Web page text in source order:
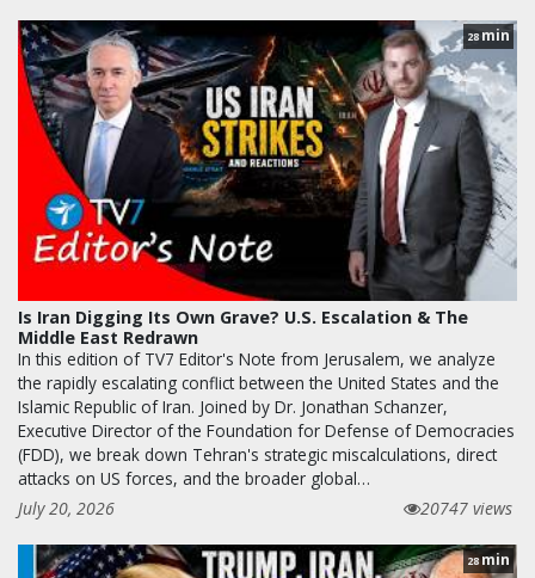
28 min
Is Iran Digging Its Own Grave? U.S. Escalation & The
Middle East Redrawn
In this edition of TV7 Editor's Note from Jerusalem, we analyze
the rapidly escalating conflict between the United States and the
Islamic Republic of Iran. Joined by Dr. Jonathan Schanzer,
Executive Director of the Foundation for Defense of Democracies
(FDD), we break down Tehran's strategic miscalculations, direct
attacks on US forces, and the broader global…
July 20, 2026
20747 views
28min